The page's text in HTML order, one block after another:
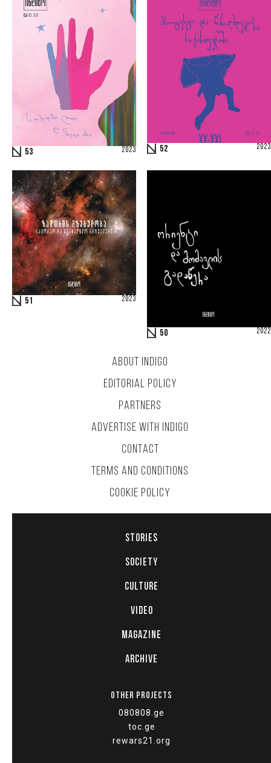
53 2023 52 2023
51 2023
50 2022
ABOUT INDIGO
EDITORIAL POLICY
PARTNERS
ADVERTISE WITH INDIGO
CONTACT
TERMS AND CONDITIONS
COOKIE POLICY
STORIES
SOCIETY
CULTURE
VIDEO
MAGAZINE
ARCHIVE
OTHER PROJECTS
080808.ge
toc.ge
rewars21.org